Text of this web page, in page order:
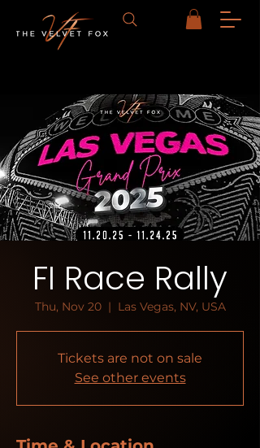
FI Race Rally
Thu, Nov 20
  |
Las Vegas, NV, USA
Tickets are not on sale
See other events